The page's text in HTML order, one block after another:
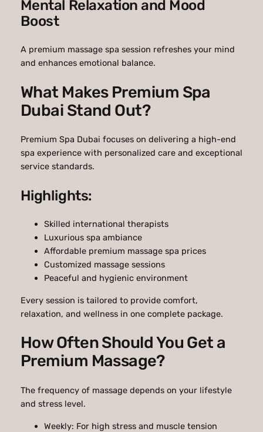
Mental Relaxation and Mood
Boost
A premium massage spa session refreshes your mind
and enhances emotional balance.
What Makes Premium Spa
Dubai Stand Out?
Premium Spa Dubai focuses on delivering a high-end
spa experience with personalized care and exceptional
service standards.
Highlights:
Skilled international therapists
Luxurious spa ambiance
Affordable premium massage spa prices
Customized massage sessions
Peaceful and hygienic environment
Every session is tailored to provide comfort,
relaxation, and wellness in one complete package.
How Often Should You Get a
Premium Massage?
The frequency of massage depends on your lifestyle
and stress level.
Weekly: For high stress and muscle tension